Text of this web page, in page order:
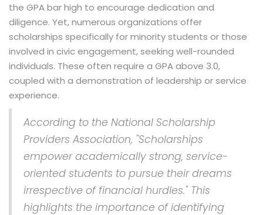
the GPA bar high to encourage dedication and
diligence. Yet, numerous organizations offer
scholarships specifically for minority students or those
involved in civic engagement, seeking well-rounded
individuals. These often require a GPA above 3.0,
coupled with a demonstration of leadership or service
experience.
According to the National Scholarship
Providers Association, "Scholarships
empower academically strong, service-
oriented students to pursue their dreams
irrespective of financial hurdles." This
highlights the importance of identifying